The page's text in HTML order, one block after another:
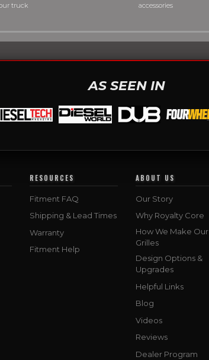
truck
accessories
AS SEEN IN
RESOURCES
Fitment FAQ
Shipping & Lead Times
Warranty
Fitment Help
ABOUT US
Our Story
Why Royalty Core
How We Make Our
Grilles
Design Options &
Upgrades
Helpful Links
Blog
Videos
Reviews
Dealer Program